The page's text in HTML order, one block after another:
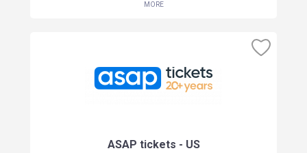
MORE
ASAP tickets - US